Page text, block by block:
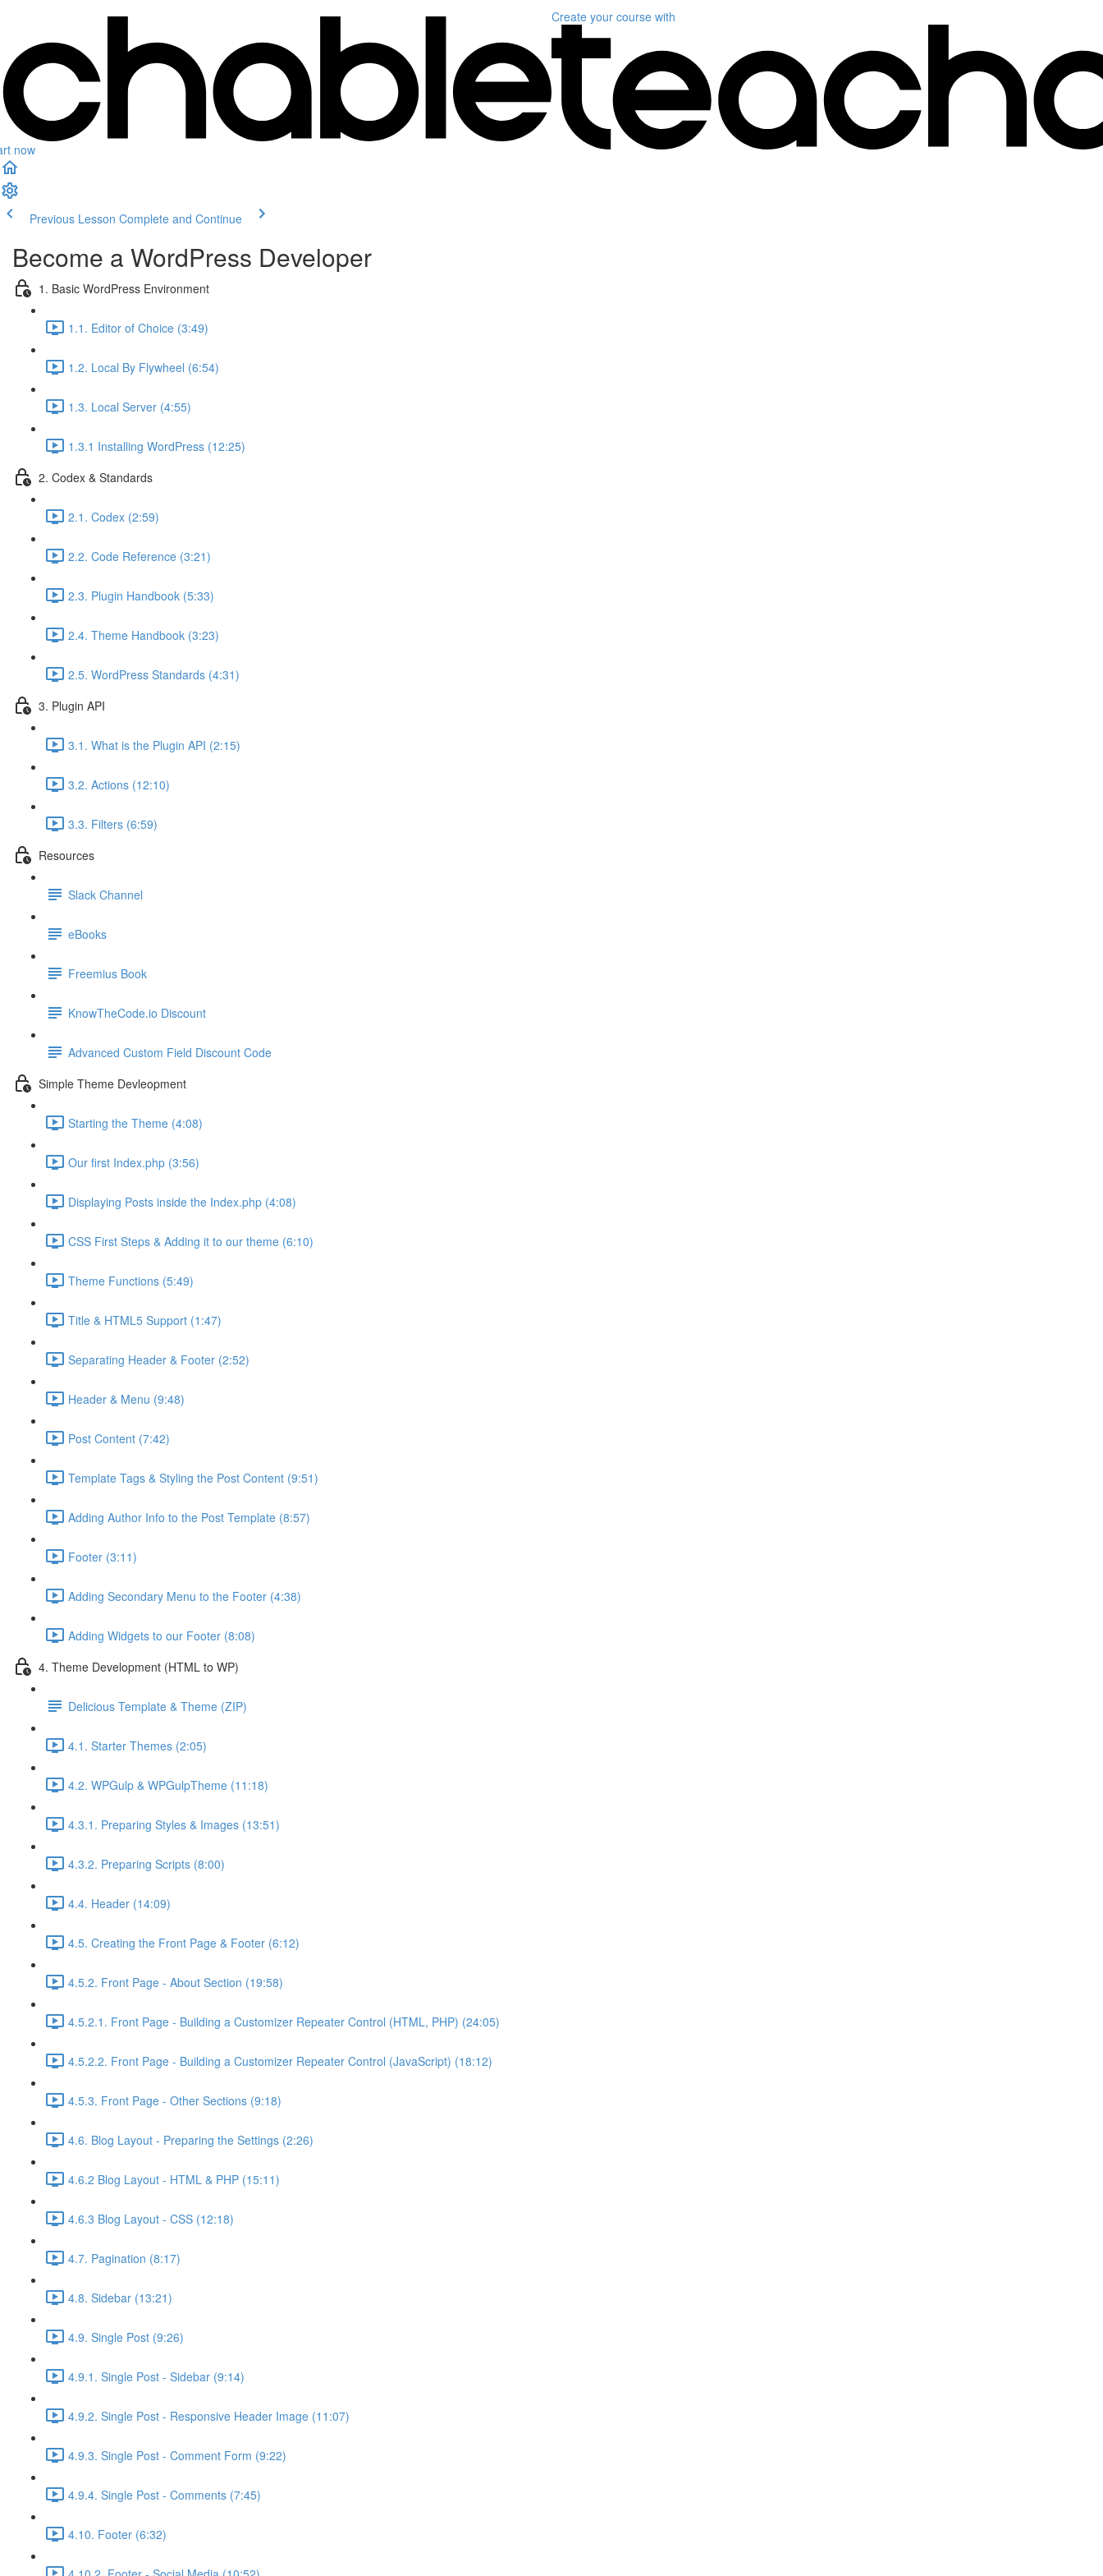
now
Create your course with
Previous Lesson Complete and Continue
Become a WordPress Developer
1. Basic WordPress Environment
1.1. Editor of Choice (3:49)
1.2. Local By Flywheel (6:54)
1.3. Local Server (4:55)
1.3.1 Installing WordPress (12:25)
2. Codex & Standards
2.1. Codex (2:59)
2.2. Code Reference (3:21)
2.3. Plugin Handbook (5:33)
2.4. Theme Handbook (3:23)
2.5. WordPress Standards (4:31)
3. Plugin API
3.1. What is the Plugin API (2:15)
3.2. Actions (12:10)
3.3. Filters (6:59)
Resources
Slack Channel
eBooks
Freemius Book
KnowTheCode.io Discount
Advanced Custom Field Discount Code
Simple Theme Devleopment
Starting the Theme (4:08)
Our first Index.php (3:56)
Displaying Posts inside the Index.php (4:08)
CSS First Steps & Adding it to our theme (6:10)
Theme Functions (5:49)
Title & HTML5 Support (1:47)
Separating Header & Footer (2:52)
Header & Menu (9:48)
Post Content (7:42)
Template Tags & Styling the Post Content (9:51)
Adding Author Info to the Post Template (8:57)
Footer (3:11)
Adding Secondary Menu to the Footer (4:38)
Adding Widgets to our Footer (8:08)
4. Theme Development (HTML to WP)
Delicious Template & Theme (ZIP)
4.1. Starter Themes (2:05)
4.2. WPGulp & WPGulpTheme (11:18)
4.3.1. Preparing Styles & Images (13:51)
4.3.2. Preparing Scripts (8:00)
4.4. Header (14:09)
4.5. Creating the Front Page & Footer (6:12)
4.5.2. Front Page - About Section (19:58)
4.5.2.1. Front Page - Building a Customizer Repeater Control (HTML, PHP) (24:05)
4.5.2.2. Front Page - Building a Customizer Repeater Control (JavaScript) (18:12)
4.5.3. Front Page - Other Sections (9:18)
4.6. Blog Layout - Preparing the Settings (2:26)
4.6.2 Blog Layout - HTML & PHP (15:11)
4.6.3 Blog Layout - CSS (12:18)
4.7. Pagination (8:17)
4.8. Sidebar (13:21)
4.9. Single Post (9:26)
4.9.1. Single Post - Sidebar (9:14)
4.9.2. Single Post - Responsive Header Image (11:07)
4.9.3. Single Post - Comment Form (9:22)
4.9.4. Single Post - Comments (7:45)
4.10. Footer (6:32)